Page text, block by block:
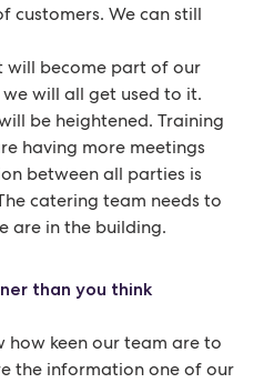
customers. We can still
will become part of our
will all get used to it.
be heightened. Training
having more meetings
between all parties is
catering team needs to
are in the building.
than you think
how keen our team are to
the information one of our